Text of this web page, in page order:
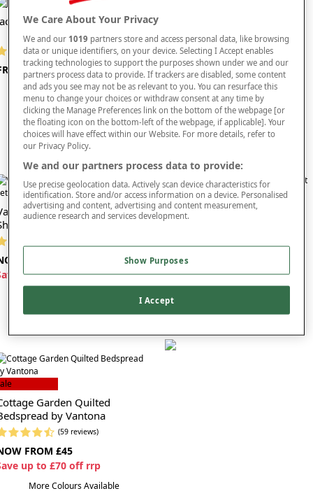
Quilt Cover Set
(7 reviews)
£24
(8 reviews)
NOW FROM £20
Save up to £42 off rrp
Charlotte Flannelette
Set
FROM £35
ave up to £45 off rrp
Vantona Charlotte Flannelette
Quilt Cover
NOW FROM £25
Save up to £35 off rrp
Garden Quilted
by Vantona
(59 reviews)
FROM £45
ave up to £70 off rrp
More Colours Available
We Care About Your Privacy
We and our 1019 partners store and access personal data, like browsing
data or unique identifiers, on your device. Selecting I Accept enables
tracking technologies to support the purposes shown under we and our
partners process data to provide. If trackers are disabled, some content
and ads you see may not be as relevant to you. You can resurface this
menu to change your choices or withdraw consent at any time by
clicking the Manage Preferences link on the bottom of the webpage [or
the floating icon on the bottom-left of the webpage, if applicable]. Your
choices will have effect within our Website. For more details, refer to
our Privacy Policy.
We and our partners process data to provide:
Use precise geolocation data. Actively scan device characteristics for
identification. Store and/or access information on a device. Personalised
advertising and content, advertising and content measurement,
audience research and services development.
Show Purposes
I Accept